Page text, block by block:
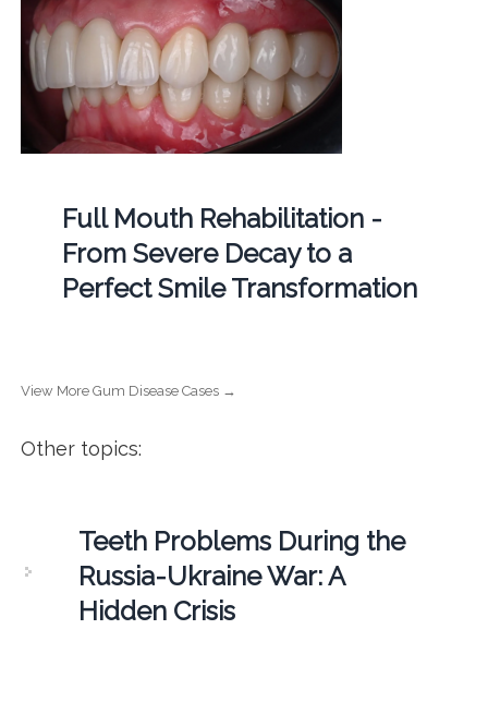
Full Mouth Rehabilitation -
From Severe Decay to a
Perfect Smile Transformation
View More Gum Disease Cases →
Other topics:
Teeth Problems During the
Russia-Ukraine War: A
Hidden Crisis